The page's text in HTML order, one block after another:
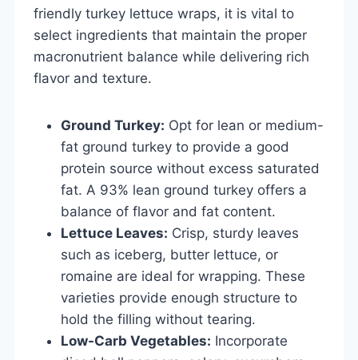
friendly turkey lettuce wraps, it is vital to
select ingredients that maintain the proper
macronutrient balance while delivering rich
flavor and texture.
Ground Turkey: Opt for lean or medium-
fat ground turkey to provide a good
protein source without excess saturated
fat. A 93% lean ground turkey offers a
balance of flavor and fat content.
Lettuce Leaves: Crisp, sturdy leaves
such as iceberg, butter lettuce, or
romaine are ideal for wrapping. These
varieties provide enough structure to
hold the filling without tearing.
Low-Carb Vegetables: Incorporate